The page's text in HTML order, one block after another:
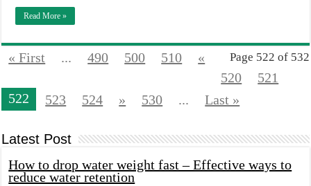
Read More »
Page 522 of 532
« First ... 490 500 510
«
520
521
522
523 524 » 530 ... Last »
Latest Post
How to drop water weight fast – Effective ways to
reduce water retention